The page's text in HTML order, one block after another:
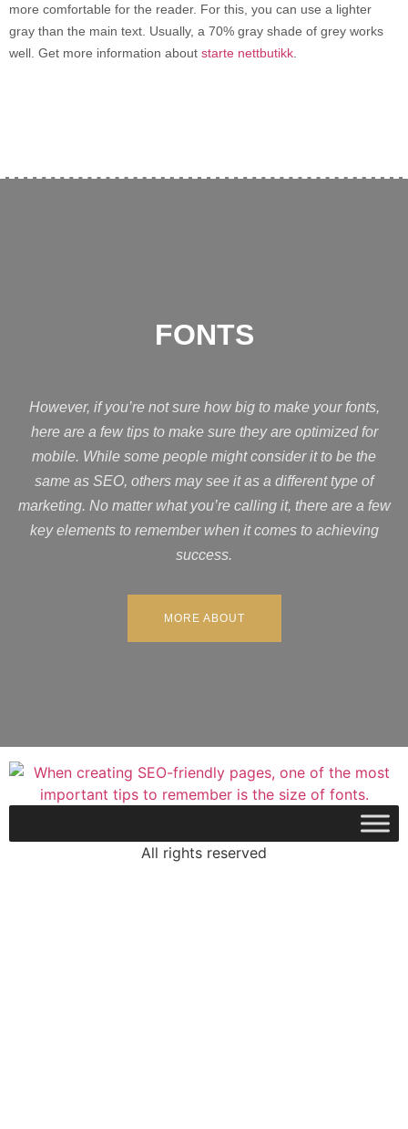
more comfortable for the reader. For this, you can use a lighter
gray than the main text. Usually, a 70% gray shade of grey works
well. Get more information about starte nettbutikk
FONTS
However, if you’re not sure how big to make your fonts,
here are a few tips to make sure they are optimized for
mobile. While some people might consider it to be the
same as SEO, others may see it as a different type of
marketing. No matter what you’re calling it, there are a few
key elements to remember when it comes to achieving
success.
MORE ABOUT
All rights reserved